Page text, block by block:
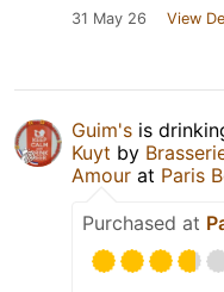
31 May 26 View
Guim's is
Kuyt by
Amour at Paris
Purchased at